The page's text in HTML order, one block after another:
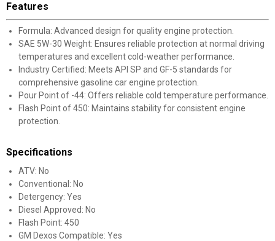
Features
Formula: Advanced design for quality engine protection.
SAE 5W-30 Weight: Ensures reliable protection at normal driving
temperatures and excellent cold-weather performance.
Industry Certified: Meets API SP and GF-5 standards for
comprehensive gasoline car engine protection.
Pour Point of -44: Offers reliable cold temperature performance.
Flash Point of 450: Maintains stability for consistent engine
protection.
Specifications
ATV: No
Conventional: No
Detergency: Yes
Diesel Approved: No
Flash Point: 450
GM Dexos Compatible: Yes